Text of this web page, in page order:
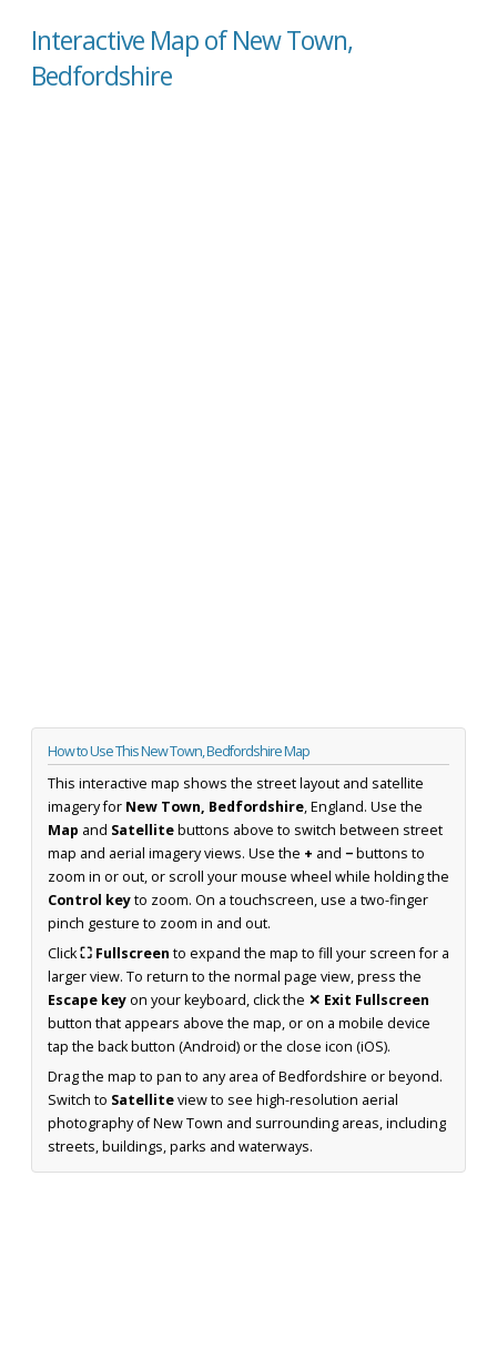
Interactive Map of New Town,
Bedfordshire
How to Use This New Town, Bedfordshire Map
This interactive map shows the street layout and satellite
imagery for New Town, Bedfordshire, England. Use the
Map and Satellitebuttons above to switch between street
map and aerial imagery views. Use the + and −buttons to
zoom in or out, or scroll your mouse wheel while holding the
Control keyto zoom. On a touchscreen, use a two-finger
pinch gesture to zoom in and out.
Click⛶ Fullscreen to expand the map to fill your screen for a
larger view. To return to the normal page view, press the
Escape keyon your keyboard, click the ✕ Exit Fullscreen
button that appears above the map, or on a mobile device
tap the back button (Android) or the close icon (iOS).
Drag the map to pan to any area of Bedfordshire or beyond.
Switch to Satelliteview to see high-resolution aerial
photography of New Town and surrounding areas, including
streets, buildings, parks and waterways.